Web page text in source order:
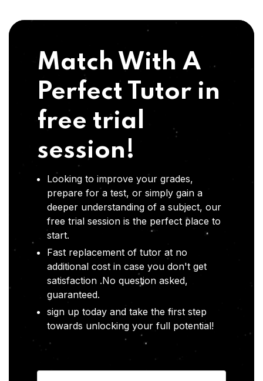
Match With A
Perfect Tutor in
free trial
session!
Looking to improve your grades,
prepare for a test, or simply gain a
deeper understanding of a subject, our
free trial session is the perfect place to
start.
Fast replacement of tutor at no
additional cost in case you don't get
satisfaction .No question asked,
guaranteed.
sign up today and take the first step
towards unlocking your full potential!